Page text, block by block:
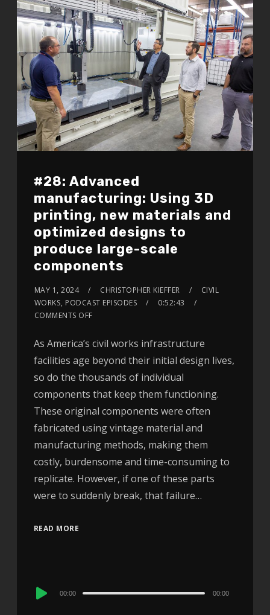
#28: Advanced
manufacturing: Using 3D
printing, new materials and
optimized designs to
produce large-scale
components
MAY 1, 2024 CHRISTOPHER KIEFFER
CIVIL
WORKS, PODCAST EPISODES
0:52:43
COMMENTS OFF
As America’s civil works infrastructure
facilities age beyond their initial design lives,
so do the thousands of individual
components that keep them functioning.
These original components were often
fabricated using vintage material and
manufacturing methods, making them
costly, burdensome and time-consuming to
replicate. However, if one of these parts
were to suddenly break, that failure…
READ MORE
Audio
00:00 00:00